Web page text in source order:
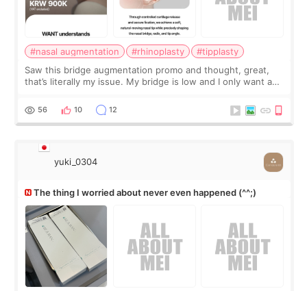
#nasal augmentation #rhinoplasty
#tipplasty
Saw this bridge augmentation promo and thought, great,
that’s literally my issue. My bridge is low and I only want a
I started looking a
56 10 12
yuki_0304
The thing I worried about never even happened (^^;)